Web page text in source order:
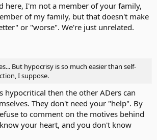
here, I'm not a member of your family,
of my family, but that doesn't make
or "worse". We're just unrelated.
But hypocrisy is so much easier than self-
I suppose.
hypocritical then the other ADers can
They don't need your "help". By
to comment on the motives behind
your heart, and you don't know